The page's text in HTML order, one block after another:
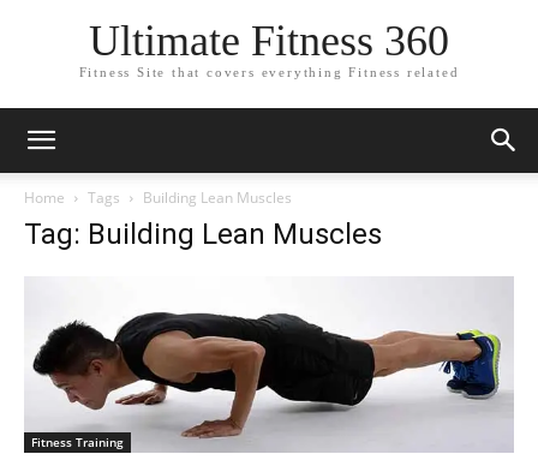
Ultimate Fitness 360
Fitness Site that covers everything Fitness related
Home Tags Building Lean Muscles
Tag: Building Lean Muscles
Fitness Training